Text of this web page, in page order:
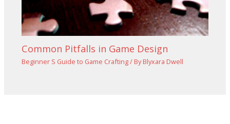
Common Pitfalls in Game Design
Beginner S Guide to Game Crafting/ ByBlyxara Dwell